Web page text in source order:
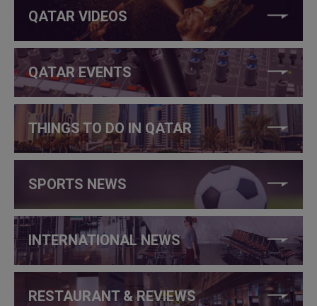
QATAR VIDEOS
QATAR EVENTS
THINGS TO DO IN QATAR
SPORTS NEWS
INTERNATIONAL NEWS
RESTAURANT & REVIEWS